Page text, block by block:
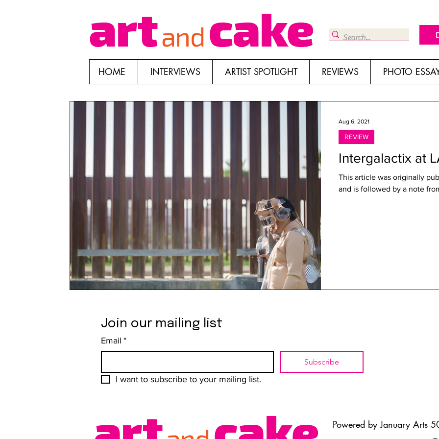
HOME INTERVIEWS ARTIST SPOTLIGHT REVIEWS PHOTO
Intergalactix at
This article was originally
REVIEW
Aug 6, 2021
Join our mailing list
Email *
Subscribe
I want to subscribe to your mailing list.
Powered by January Arts